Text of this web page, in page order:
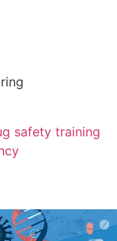
safety training